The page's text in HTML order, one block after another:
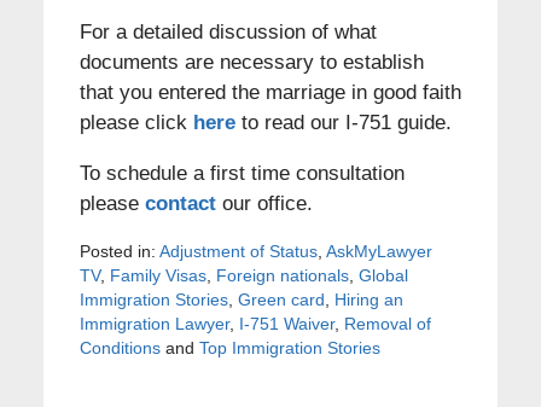
For a detailed discussion of what
documents are necessary to establish
that you entered the marriage in good faith
please click here to read our I-751 guide.
To schedule a first time consultation
please contactour office.
Posted in: Adjustment of Status, AskMyLawyer
TV, Family Visas, Foreign nationals, Global
Immigration Stories, Green card, Hiring an
Immigration Lawyer, I-751 Waiver, Removal of
Conditionsand Top Immigration Stories